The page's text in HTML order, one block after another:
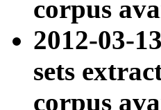
corpus
2012-03-
sets
corpus